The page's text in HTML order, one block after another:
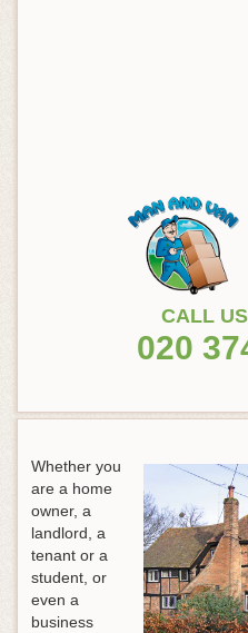
CALL
020
Whether you
are a home
owner, a
landlord, a
tenant or a
student, or
even a
business